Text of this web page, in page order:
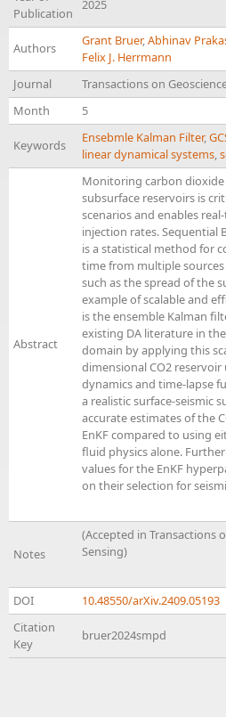
Publication
2025
Authors Grant Bruer,Abhinav
Felix J. Herrmann
Journal
Transactions on
Month
5
Keywords Ensebmle Kalman Filter,
linear dynamical systems,
Abstract
Monitoring carbon dioxide
subsurface reservoirs is
scenarios and enables
injection rates. Sequential
is a statistical method for
time from multiple
such as the spread of the
example of scalable and
is the ensemble Kalman
existing DA literature in
domain by applying this
dimensional CO2
dynamics and time-lapse
a realistic surface-seismic
accurate estimates of the
EnKF compared to using
fluid physics alone.
values for the EnKF
on their selection for
Notes
(Accepted in Transactions
Sensing)
DOI
10.48550/arXiv.2409.05193
Citation
Key
bruer2024smpd